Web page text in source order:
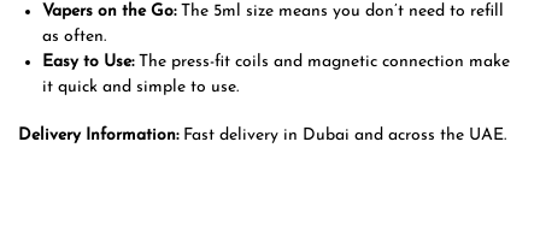
Vapers on the Go:The 5ml size means you don’t need to refill
as often.
Easy to Use:The press-fit coils and magnetic connection make
it quick and simple to use.
Delivery Information:Fast delivery in Dubai and across the UAE.